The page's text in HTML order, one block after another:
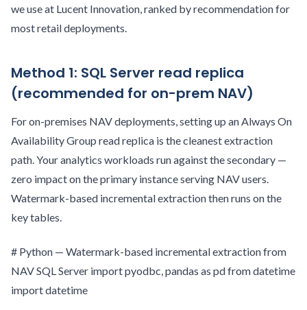
we use at Lucent Innovation, ranked by recommendation for
most retail deployments.
Method 1: SQL Server read replica
(recommended for on-prem NAV)
For on-premises NAV deployments, setting up an Always On
Availability Group read replica is the cleanest extraction
path. Your analytics workloads run against the secondary —
zero impact on the primary instance serving NAV users.
Watermark-based incremental extraction then runs on the
key tables.
# Python — Watermark-based incremental extraction from
NAV SQL Server import pyodbc, pandas as pd from datetime
import datetime